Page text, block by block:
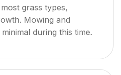
grass types,
Mowing and
during this time.